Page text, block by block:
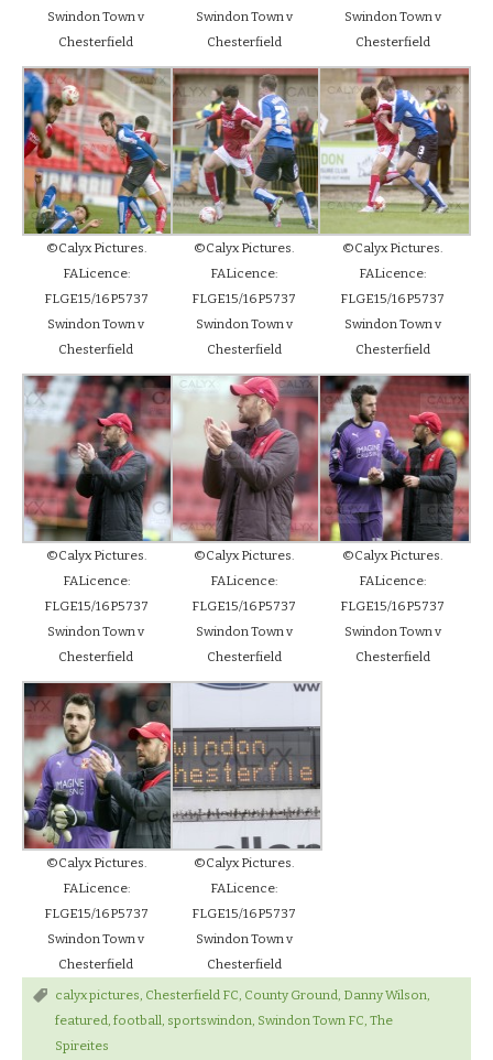
Swindon Town v
Chesterfield
Swindon Town v
Chesterfield
Swindon Town v
Chesterfield
©Calyx Pictures.
FALicence:
FLGE15/16P5737
Swindon Town v
Chesterfield
©Calyx Pictures.
FALicence:
FLGE15/16P5737
Swindon Town v
Chesterfield
©Calyx Pictures.
FALicence:
FLGE15/16P5737
Swindon Town v
Chesterfield
©Calyx Pictures.
FALicence:
FLGE15/16P5737
Swindon Town v
Chesterfield
©Calyx Pictures.
FALicence:
FLGE15/16P5737
Swindon Town v
Chesterfield
©Calyx Pictures.
FALicence:
FLGE15/16P5737
Swindon Town v
Chesterfield
©Calyx Pictures.
FALicence:
FLGE15/16P5737
Swindon Town v
Chesterfield
©Calyx Pictures.
FALicence:
FLGE15/16P5737
Swindon Town v
Chesterfield
calyx pictures Chesterfield FC County Ground Danny Wilson
featured football sportswindon Swindon Town FC The
Spireites